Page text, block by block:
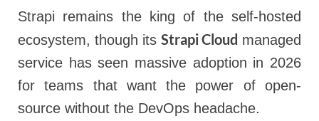
Strapi remains the king of the self-hosted
ecosystem, though its Strapi Cloud managed
service has seen massive adoption in 2026
for teams that want the power of open-
source without the DevOps headache.